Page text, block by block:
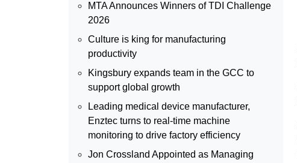
MTA Announces Winners of TDI Challenge
2026
Culture is king for manufacturing
productivity
Kingsbury expands team in the GCC to
support global growth
Leading medical device manufacturer,
Enztec turns to real-time machine
monitoring to drive factory efficiency
Jon Crossland Appointed as Managing